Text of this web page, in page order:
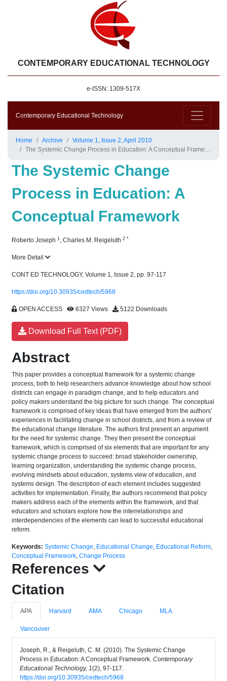
CONTEMPORARY EDUCATIONAL TECHNOLOGY
e-ISSN: 1309-517X
Contemporary Educational Technology
Home Archive
Volume 1, Issue 2, April 2010
The Systemic Change Process in Education: A Conceptual Framework
The Systemic Change
Process in Education: A
Conceptual Framework
Roberto Joseph 1 , Charles M. Reigeluth 2 *
More Detail
CONT ED TECHNOLOGY, Volume 1, Issue 2, pp. 97-117
https://doi.org/10.30935/cedtech/5968
OPEN ACCESS 6327 Views 5122 Downloads
Download Full Text (PDF)
Abstract
This paper provides a conceptual framework for a systemic change
process, both to help researchers advance knowledge about how school
districts can engage in paradigm change, and to help educators and
policy makers understand the big picture for such change. The conceptual
framework is comprised of key ideas that have emerged from the authors’
experiences in facilitating change in school districts, and from a review of
the educational change literature. The authors first present an argument
for the need for systemic change. They then present the conceptual
framework, which is comprised of six elements that are important for any
systemic change process to succeed: broad stakeholder ownership,
learning organization, understanding the systemic change process,
evolving mindsets about education, systems view of education, and
systems design. The description of each element includes suggested
activities for implementation. Finally, the authors recommend that policy
makers address each of the elements within the framework, and that
educators and scholars explore how the interrelationships and
interdependencies of the elements can lead to successful educational
reform.
Keywords: Systemic Change, Educational Change, Educational Reform,
Conceptual Framework, Change Process
References
Citation
APA Harvard AMA Chicago MLA
Vancouver
Joseph, R., & Reigeluth, C. M. (2010). The Systemic Change
Process in Education: A Conceptual Framework. Contemporary
Educational Technology, 1(2), 97-117.
https://doi.org/10.30935/cedtech/5968